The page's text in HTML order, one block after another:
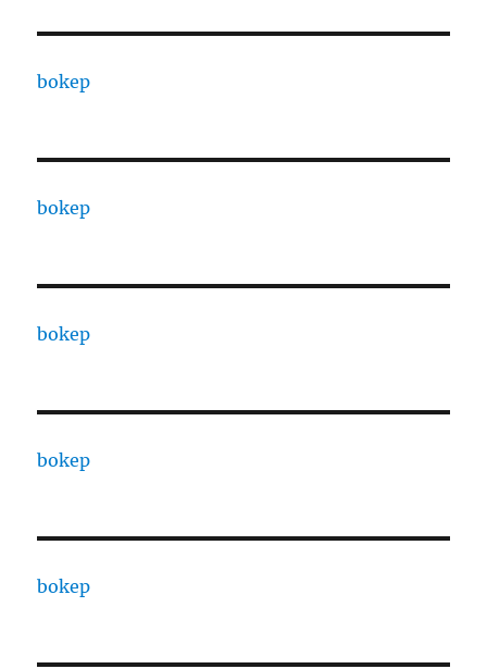
bokep
bokep
bokep
bokep
bokep